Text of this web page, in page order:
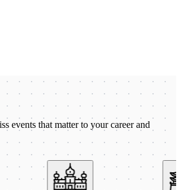
events that matter to your career and